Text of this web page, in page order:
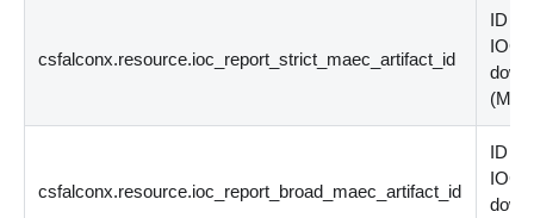
csfalconx.resource.ioc_report_strict_maec_artifact_id
ID of
IOC
(
csfalconx.resource.ioc_report_broad_maec_artifact_id
ID of
IOC